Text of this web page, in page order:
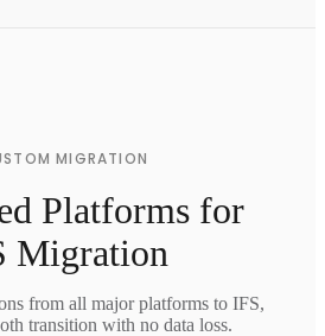
MIGRATION
Platforms for
Migration
from all major platforms to IFS,
transition with no data loss.